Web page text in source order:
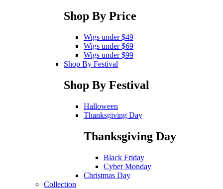
Shop By Price
Wigs under $49
Wigs under $69
Wigs under $99
Shop By Festival
Shop By Festival
Halloween
Thanksgiving Day
Thanksgiving Day
Black Friday
Cyber Monday
Christmas Day
Collection